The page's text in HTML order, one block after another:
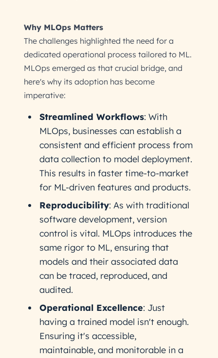
Why MLOps Matters
The challenges highlighted the need for a
dedicated operational process tailored to ML.
MLOps emerged as that crucial bridge, and
here's why its adoption has become
imperative:
Streamlined Workflows: With
MLOps, businesses can establish a
consistent and efficient process from
data collection to model deployment.
This results in faster time-to-market
for ML-driven features and products.
Reproducibility: As with traditional
software development, version
control is vital. MLOps introduces the
same rigor to ML, ensuring that
models and their associated data
can be traced, reproduced, and
audited.
Operational Excellence: Just
having a trained model isn't enough.
Ensuring it's accessible,
maintainable, and monitorable in a